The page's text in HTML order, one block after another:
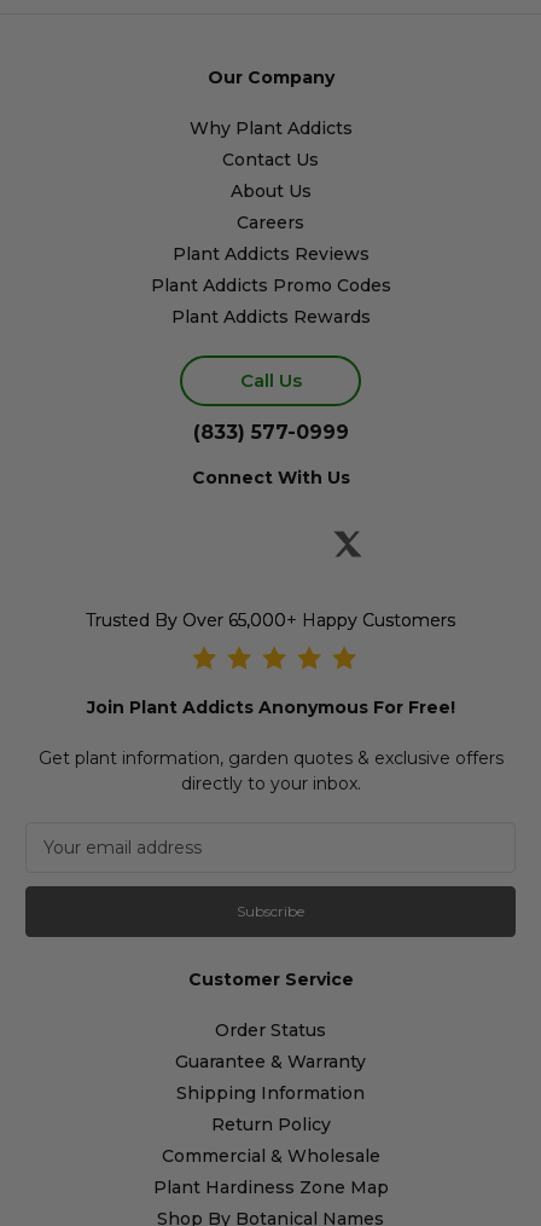
Our Company
Why Plant Addicts
Contact Us
About Us
Careers
Plant Addicts Reviews
Plant Addicts Promo Codes
Plant Addicts Rewards
Call Us
(833) 577-0999
Connect With Us
Trusted By Over 65,000+ Happy Customers
Join Plant Addicts Anonymous For Free!
Get plant information, garden quotes & exclusive offers
directly to your inbox.
a
l
Customer Service
Order Status
Guarantee & Warranty
Shipping Information
Return Policy
Commercial & Wholesale
Plant Hardiness Zone Map
Shop By Botanical Names